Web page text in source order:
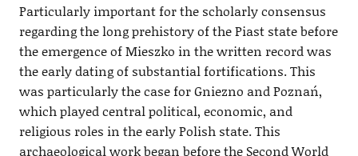
Particularly important for the scholarly consensus
regarding the long prehistory of the Piast state before
the emergence of Mieszko in the written record was
the early dating of substantial fortifications. This
was particularly the case for Gniezno and Poznań,
which played central political, economic, and
religious roles in the early Polish state. This
archaeological work began before the Second World